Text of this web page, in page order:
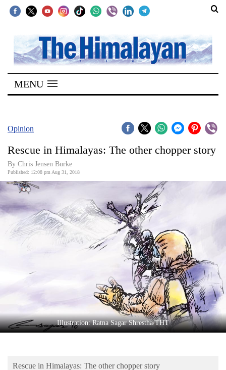
SECTIONS
Home
Kathmandu
Covid
Connect
World
Opinion
Business
Entertainment
Lifestyle
Blog
MENU
Opinion
Rescue in Himalayas: The other chopper story
By Chris Jensen Burke
Published: 12:08 pm Aug 31, 2018
Illustration: Ratna Sagar Shrestha/THT
Rescue in Himalayas: The other chopper story